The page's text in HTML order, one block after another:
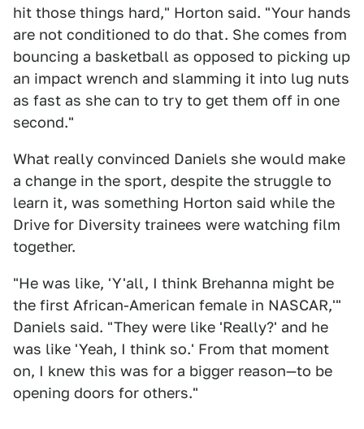
hit those things hard," Horton said. "Your hands
are not conditioned to do that. She comes from
bouncing a basketball as opposed to picking up
an impact wrench and slamming it into lug nuts
as fast as she can to try to get them off in one
second."
What really convinced Daniels she would make
a change in the sport, despite the struggle to
learn it, was something Horton said while the
Drive for Diversity trainees were watching film
together.
"He was like, 'Y'all, I think Brehanna might be
the first African-American female in NASCAR,'"
Daniels said. "They were like 'Really?' and he
was like 'Yeah, I think so.' From that moment
on, I knew this was for a bigger reason—to be
opening doors for others."